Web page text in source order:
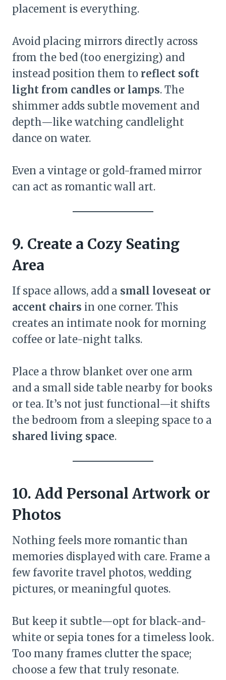
placement is everything.
Avoid placing mirrors directly across
from the bed (too energizing) and
instead position them to reflect soft
light from candles or lamps. The
shimmer adds subtle movement and
depth—like watching candlelight
dance on water.
Even a vintage or gold-framed mirror
can act as romantic wall art.
9. Create a Cozy Seating
Area
If space allows, add a small loveseat or
accent chairs in one corner. This
creates an intimate nook for morning
coffee or late-night talks.
Place a throw blanket over one arm
and a small side table nearby for books
or tea. It’s not just functional—it shifts
the bedroom from a sleeping space to a
shared living space.
10. Add Personal Artwork or
Photos
Nothing feels more romantic than
memories displayed with care. Frame a
few favorite travel photos, wedding
pictures, or meaningful quotes.
But keep it subtle—opt for black-and-
white or sepia tones for a timeless look.
Too many frames clutter the space;
choose a few that truly resonate.